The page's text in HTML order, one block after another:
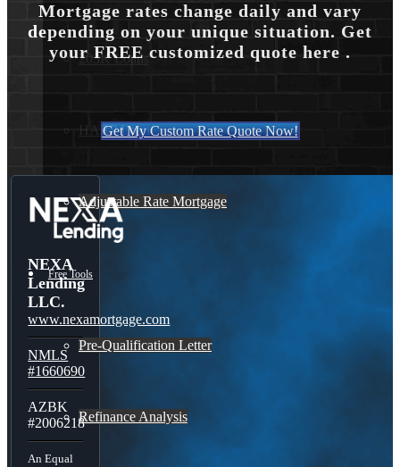
203K Loans
HARP Loan
Adjustable Rate Mortgage
Free Tools
Pre-Qualification Letter
Refinance Analysis
Mortgage rates change daily and vary
depending on your unique situation. Get
your FREE customized quote here .
Get My Custom Rate Quote Now!
NEXA
Lending
LLC.
www.nexamortgage.com
NMLS
#1660690
AZBK
#2006218
An Equal